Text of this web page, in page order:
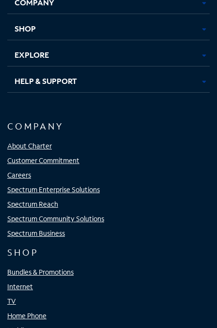
new new new new
SHOP
EXPLORE
HELP & SUPPORT
COMPANY
About Charter
Customer Commitment
Careers
Spectrum Enterprise Solutions
Spectrum Reach
Spectrum Community Solutions
Spectrum Business
SHOP
Bundles & Promotions
Internet
TV
Home Phone